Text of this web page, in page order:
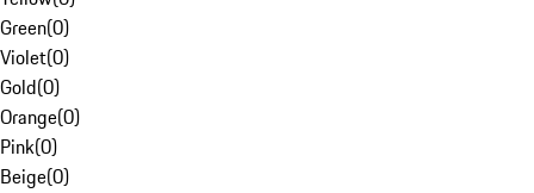
Green(0)
Violet(0)
Gold(0)
Orange(0)
Pink(0)
Beige(0)